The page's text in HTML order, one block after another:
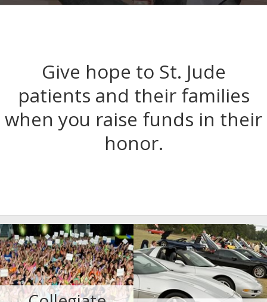
Give hope to St. Jude
patients and their families
when you raise funds in their
honor.